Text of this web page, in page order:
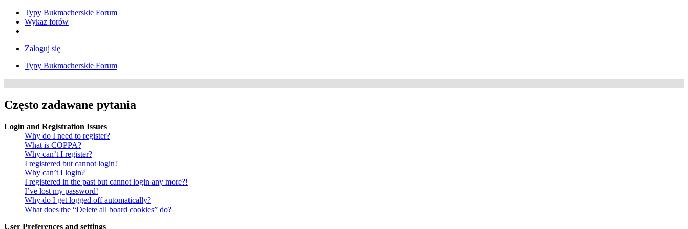
Typy Bukmacherskie Forum
Wykaz forów
Zaloguj się
Typy Bukmacherskie Forum
Często zadawane pytania
Login and Registration Issues
Why do I need to register?
What is COPPA?
Why can’t I register?
I registered but cannot login!
Why can’t I login?
I registered in the past but cannot login any more?!
I’ve lost my password!
Why do I get logged off automatically?
What does the “Delete all board cookies” do?
User Preferences and settings